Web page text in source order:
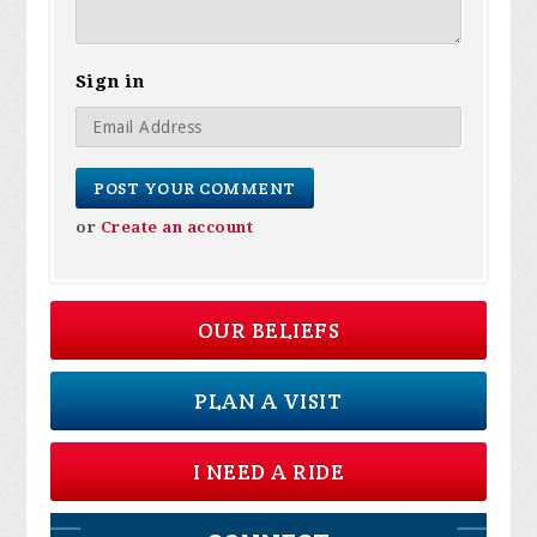
Sign in
or Create an account
OUR BELIEFS
PLAN A VISIT
I NEED A RIDE